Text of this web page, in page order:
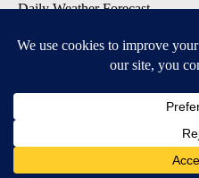
Daily Weather Forecast
Contests & Promotions
DOWNLOAD OUR APPS
Available for